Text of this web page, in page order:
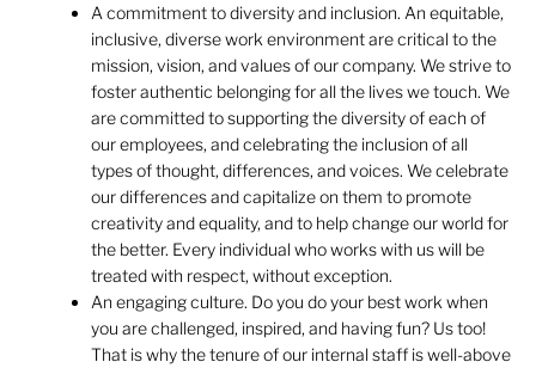
A commitment to diversity and inclusion. An equitable,
inclusive, diverse work environment are critical to the
mission, vision, and values of our company. We strive to
foster authentic belonging for all the lives we touch. We
are committed to supporting the diversity of each of
our employees, and celebrating the inclusion of all
types of thought, differences, and voices. We celebrate
our differences and capitalize on them to promote
creativity and equality, and to help change our world for
the better. Every individual who works with us will be
treated with respect, without exception.
An engaging culture. Do you do your best work when
you are challenged, inspired, and having fun? Us too!
That is why the tenure of our internal staff is well-above